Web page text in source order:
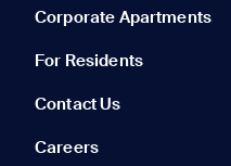
Corporate Apartments
For Residents
Contact Us
Careers
None in your list. Add